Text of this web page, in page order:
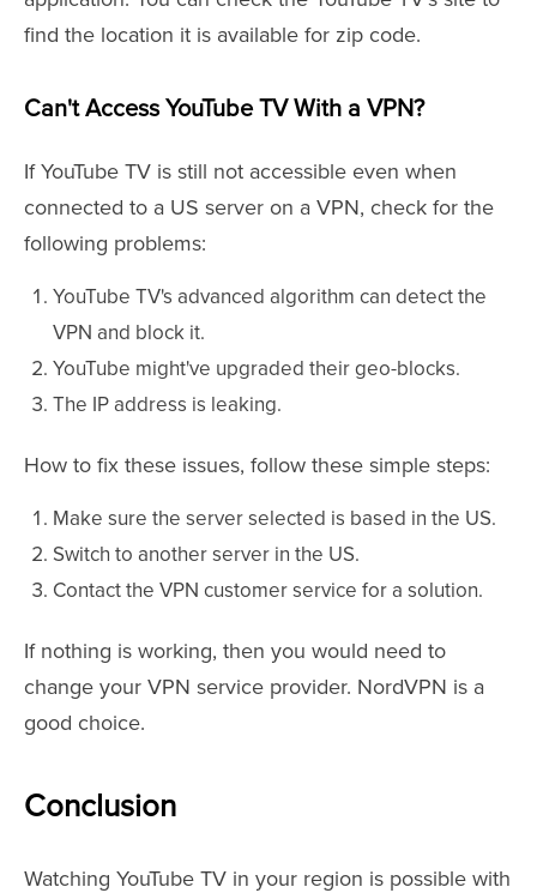
find the location it is available for zip code.
Can't Access YouTube TV With a VPN?
If YouTube TV is still not accessible even when
connected to a US server on a VPN, check for the
following problems:
YouTube TV's advanced algorithm can detect the
VPN and block it.
YouTube might've upgraded their geo-blocks.
The IP address is leaking.
How to fix these issues, follow these simple steps:
Make sure the server selected is based in the US.
Switch to another server in the US.
Contact the VPN customer service for a solution.
If nothing is working, then you would need to
change your VPN service provider. NordVPN is a
good choice.
Conclusion
Watching YouTube TV in your region is possible with